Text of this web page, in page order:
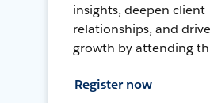
insights, deepen client
relationships, and
growth by attending
Register now